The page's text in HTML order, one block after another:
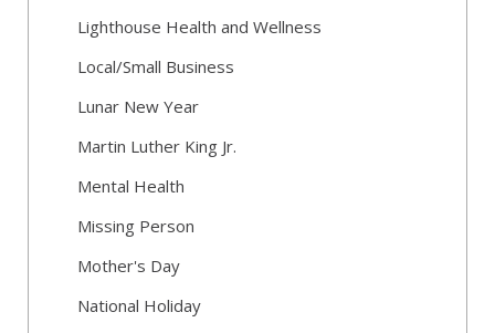
Lighthouse Health and Wellness
Local/Small Business
Lunar New Year
Martin Luther King Jr.
Mental Health
Missing Person
Mother's Day
National Holiday